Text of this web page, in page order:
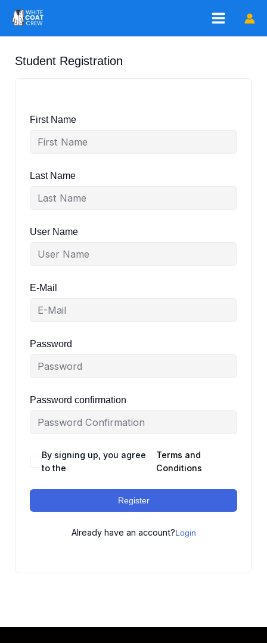
content
Student Registration
First Name
Last Name
User Name
E-Mail
Password
Password confirmation
By signing up, you agree
to the
Terms and
Conditions
Register
Already have an account?Login